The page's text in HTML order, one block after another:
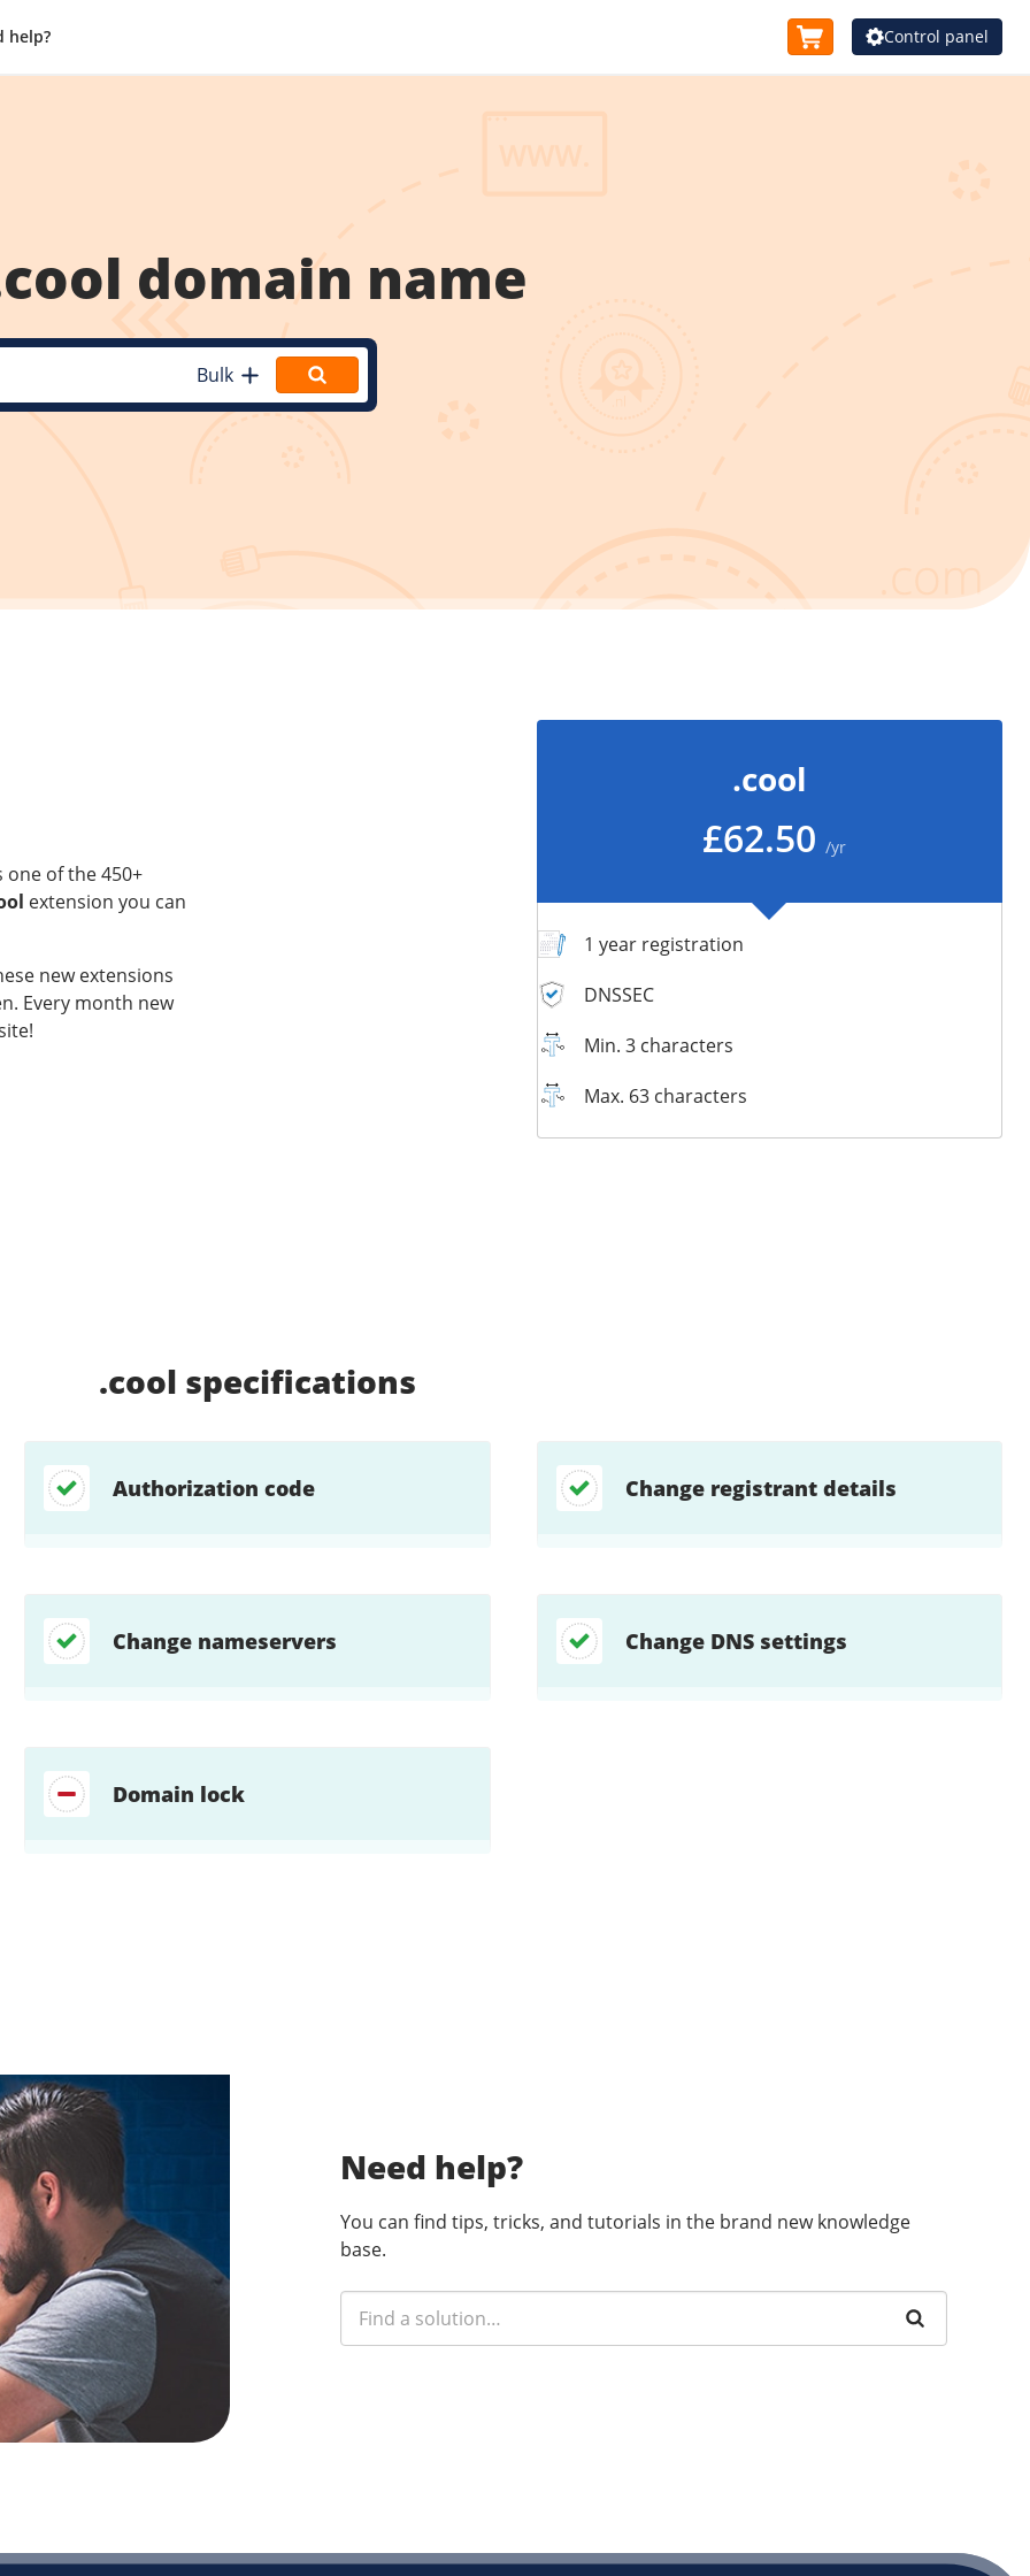
help?
Control panel
domain name
Bulk
one of the 450+
extension you can
new extensions
Every month new
.cool
£62.50 /yr
1 year registration
DNSSEC
Min. 3 characters
Max. 63 characters
.cool specifications
Authorization code Change registrant details
Change nameservers Change DNS settings
Domain lock
Need help?
You can find tips, tricks, and tutorials in the brand new knowledge
base.